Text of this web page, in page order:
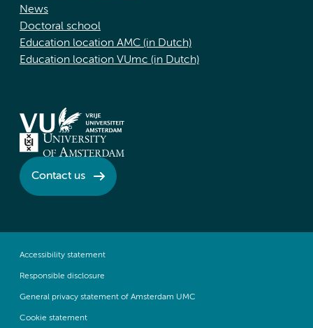
News
Doctoral school
Education location AMC (in Dutch)
Education location VUmc (in Dutch)
Contact us
Accessibility statement
Responsible disclosure
General privacy statement of Amsterdam UMC
Cookie statement